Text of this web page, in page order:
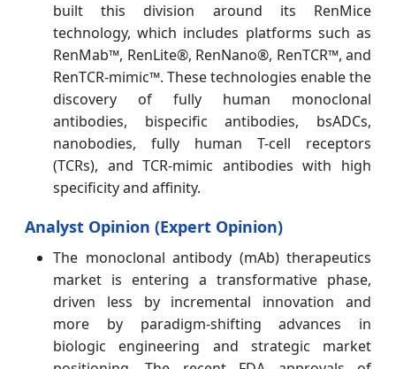
built this division around its RenMice
technology, which includes platforms such as
RenMab™, RenLite®, RenNano®, RenTCR™, and
RenTCR-mimic™. These technologies enable the
discovery of fully human monoclonal
antibodies, bispecific antibodies, bsADCs,
nanobodies, fully human T-cell receptors
(TCRs), and TCR-mimic antibodies with high
specificity and affinity.
Analyst Opinion (Expert Opinion)
The monoclonal antibody (mAb) therapeutics
market is entering a transformative phase,
driven less by incremental innovation and
more by paradigm-shifting advances in
biologic engineering and strategic market